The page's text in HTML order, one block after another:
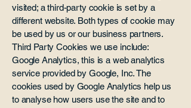
visited; a third-party cookie is set by a
different website. Both types of cookie may
be used by us or our business partners.
Third Party Cookies we use include:
Google Analytics, this is a web analytics
service provided by Google, Inc. The
cookies used by Google Analytics help us
to analyse how users use the site and to